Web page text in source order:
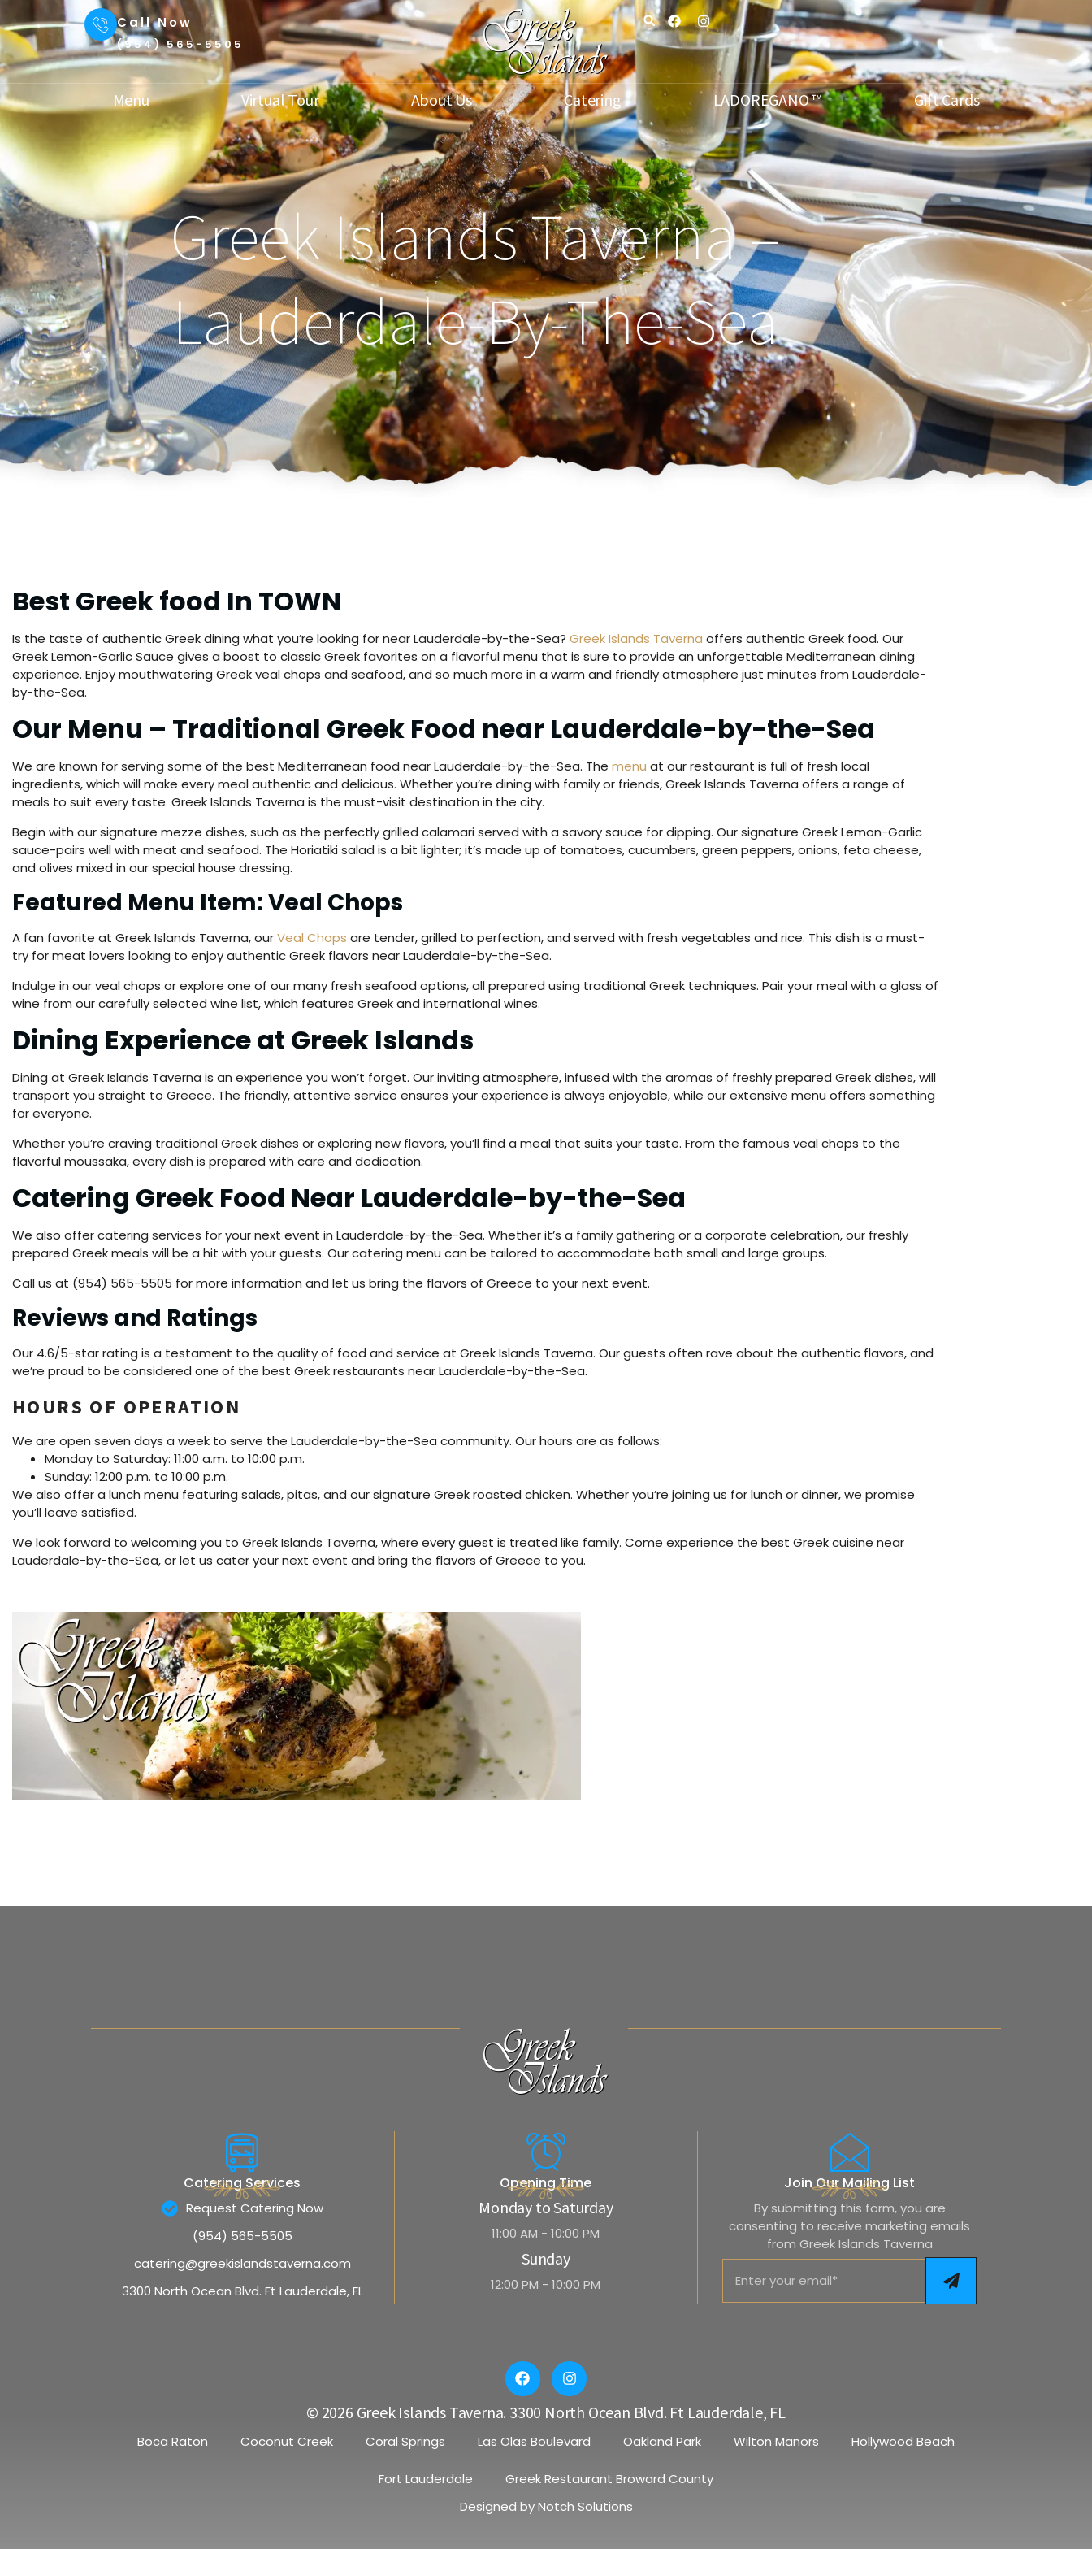
Call Now
(954) 565-5505
Menu Virtual Tour About Us Catering LADOREGANO ™ Gift Cards
Greek Islands Taverna –
Lauderdale-By-The-Sea
Best Greek food In TOWN
Is the taste of authentic Greek dining what you’re looking for near Lauderdale-by-the-Sea? Greek Islands Taverna offers authentic Greek food. Our
Greek Lemon-Garlic Sauce gives a boost to classic Greek favorites on a flavorful menu that is sure to provide an unforgettable Mediterranean dining
experience. Enjoy mouthwatering Greek veal chops and seafood, and so much more in a warm and friendly atmosphere just minutes from Lauderdale-
by-the-Sea.
Our Menu – Traditional Greek Food near Lauderdale-by-the-Sea
We are known for serving some of the best Mediterranean food near Lauderdale-by-the-Sea. The menu at our restaurant is full of fresh local
ingredients, which will make every meal authentic and delicious. Whether you’re dining with family or friends, Greek Islands Taverna offers a range of
meals to suit every taste. Greek Islands Taverna is the must-visit destination in the city.
Begin with our signature mezze dishes, such as the perfectly grilled calamari served with a savory sauce for dipping. Our signature Greek Lemon-Garlic
sauce-pairs well with meat and seafood. The Horiatiki salad is a bit lighter; it’s made up of tomatoes, cucumbers, green peppers, onions, feta cheese,
and olives mixed in our special house dressing.
Featured Menu Item: Veal Chops
A fan favorite at Greek Islands Taverna, ourVeal Chops are tender, grilled to perfection, and served with fresh vegetables and rice. This dish is a must-
try for meat lovers looking to enjoy authentic Greek flavors near Lauderdale-by-the-Sea.
Indulge in our veal chops or explore one of our many fresh seafood options, all prepared using traditional Greek techniques. Pair your meal with a glass of
wine from our carefully selected wine list, which features Greek and international wines.
Dining Experience at Greek Islands
Dining at Greek Islands Taverna is an experience you won’t forget. Our inviting atmosphere, infused with the aromas of freshly prepared Greek dishes, will
transport you straight to Greece. The friendly, attentive service ensures your experience is always enjoyable, while our extensive menu offers something
for everyone.
Whether you’re craving traditional Greek dishes or exploring new flavors, you’ll find a meal that suits your taste. From the famous veal chops to the
flavorful moussaka, every dish is prepared with care and dedication.
Catering Greek Food Near Lauderdale-by-the-Sea
We also offer catering services for your next event in Lauderdale-by-the-Sea. Whether it’s a family gathering or a corporate celebration, our freshly
prepared Greek meals will be a hit with your guests. Our catering menu can be tailored to accommodate both small and large groups.
Call us at (954) 565-5505 for more information and let us bring the flavors of Greece to your next event.
Reviews and Ratings
Our 4.6/5-star rating is a testament to the quality of food and service at Greek Islands Taverna. Our guests often rave about the authentic flavors, and
we’re proud to be considered one of the best Greek restaurants near Lauderdale-by-the-Sea.
HOURS OF OPERATION
We are open seven days a week to serve the Lauderdale-by-the-Sea community. Our hours are as follows:
Monday to Saturday: 11:00 a.m. to 10:00 p.m.
Sunday: 12:00 p.m. to 10:00 p.m.
We also offer a lunch menu featuring salads, pitas, and our signature Greek roasted chicken. Whether you’re joining us for lunch or dinner, we promise
you’ll leave satisfied.
We look forward to welcoming you to Greek Islands Taverna, where every guest is treated like family. Come experience the best Greek cuisine near
Lauderdale-by-the-Sea, or let us cater your next event and bring the flavors of Greece to you.
Catering Services
Request Catering Now
(954) 565-5505
catering@greekislandstaverna.com
3300 North Ocean Blvd. Ft Lauderdale, FL
Opening Time
Monday to Saturday
11:00 AM - 10:00 PM
Sunday
12:00 PM - 10:00 PM
Join Our Mailing List
By submitting this form, you are
consenting to receive marketing emails
from Greek Islands Taverna
© 2026 Greek Islands Taverna. 3300 North Ocean Blvd. Ft Lauderdale, FL
Boca Raton Coconut Creek Coral Springs Las Olas Boulevard Oakland Park Wilton Manors Hollywood Beach
Fort Lauderdale
Greek Restaurant Broward County
Designed byNotch Solutions